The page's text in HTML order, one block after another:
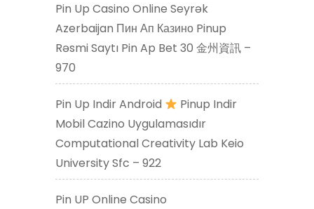
Pin Up Casino Online Seyrək
Azerbaijan Пин Ап Казино Pinup
Rəsmi Saytı Pin Ap Bet 30 金州資訊 –
970
Pin Up Indir Android
Pinup Indir
Mobil Cazino Uygulamasıdır
Computational Creativity Lab Keio
University Sfc – 922
Pin UP Online Casino